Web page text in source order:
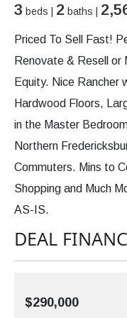
3 beds | 2 baths |
Priced To Sell Fast!
Renovate & Resell or
Equity. Nice Rancher
Hardwood Floors,
in the Master
Northern
Commuters. Mins to
Shopping and Much
AS-IS.
DEAL
$290,000